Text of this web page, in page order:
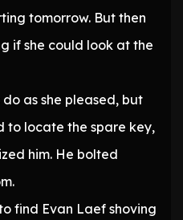
tomorrow. But then
if she could look at the
as she pleased, but
to locate the spare key,
him. He bolted
find Evan Laef shoving